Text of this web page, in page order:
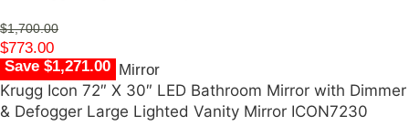
$1,700.00
$773.00
Save $1,271.00
Krugg Icon 72″ X 30″ LED Bathroom Mirror with Dimmer
& Defogger Large Lighted Vanity Mirror ICON7230